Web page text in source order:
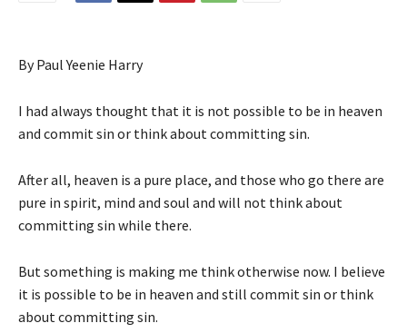
By Paul Yeenie Harry
I had always thought that it is not possible to be in heaven
and commit sin or think about committing sin.
After all, heaven is a pure place, and those who go there are
pure in spirit, mind and soul and will not think about
committing sin while there.
But something is making me think otherwise now. I believe
it is possible to be in heaven and still commit sin or think
about committing sin.